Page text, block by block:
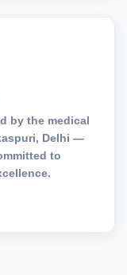
by the medical
Delhi —
to